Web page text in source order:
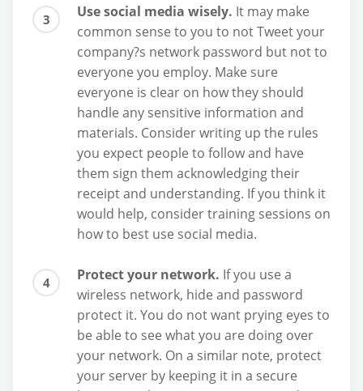
Use social media wisely. It may make
common sense to you to not Tweet your
company?s network password but not to
everyone you employ. Make sure
everyone is clear on how they should
handle any sensitive information and
materials. Consider writing up the rules
you expect people to follow and have
them sign them acknowledging their
receipt and understanding. If you think it
would help, consider training sessions on
how to best use social media.
Protect your network. If you use a
wireless network, hide and password
protect it. You do not want prying eyes to
be able to see what you are doing over
your network. On a similar note, protect
your server by keeping it in a secure